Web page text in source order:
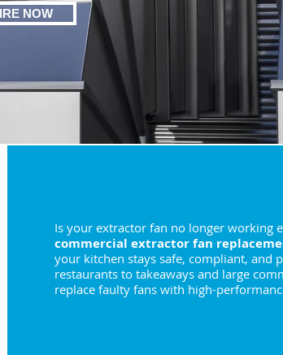
NOW
Is your extractor fan no longer working
commercial extractor fan
your kitchen stays safe, compliant, and
restaurants to takeaways and large
replace faulty fans with high-